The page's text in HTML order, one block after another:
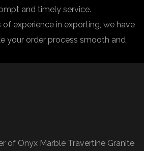
and timely service.
of experience in exporting, we have
your order process smooth and
of Onyx Marble Travertine Granite